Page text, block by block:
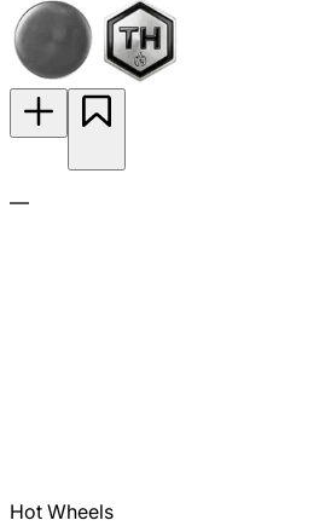
—
Hot Wheels